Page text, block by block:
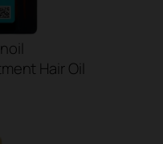
Hair Oil